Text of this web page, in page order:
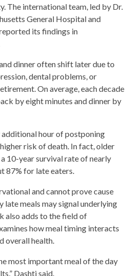
The international team, led by Dr.
General Hospital and
its findings in
dinner often shift later due to
dental problems, or
On average, each decade
by eight minutes and dinner by
hour of postponing
risk of death. In fact, older
10-year survival rate of nearly
87% for late eaters.
and cannot prove cause
late meals may signal underlying
also adds to the field of
how meal timing interacts
overall health.
most important meal of the day
Dashti said.